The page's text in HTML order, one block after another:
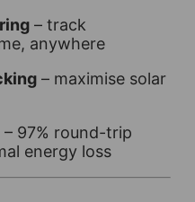
– track
anywhere
– maximise solar
– 97% round-trip
energy loss